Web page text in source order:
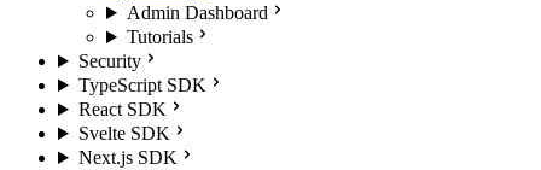
Admin Dashboard
Tutorials
Security
TypeScript SDK
React SDK
Svelte SDK
Next.js SDK